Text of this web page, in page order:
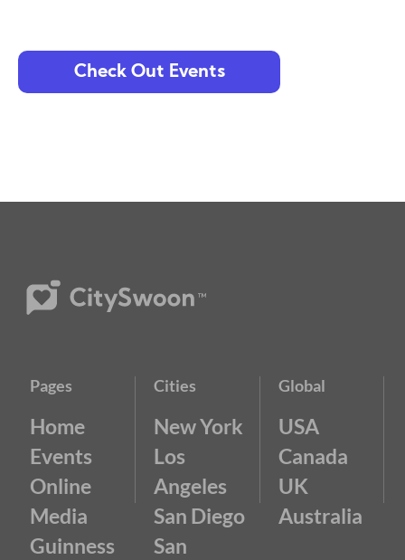
Check Out Events
Pages
Home
Events
Online
Media
Guinness
Cities
New York
Los
Angeles
San Diego
San
Global
USA
Canada
UK
Australia